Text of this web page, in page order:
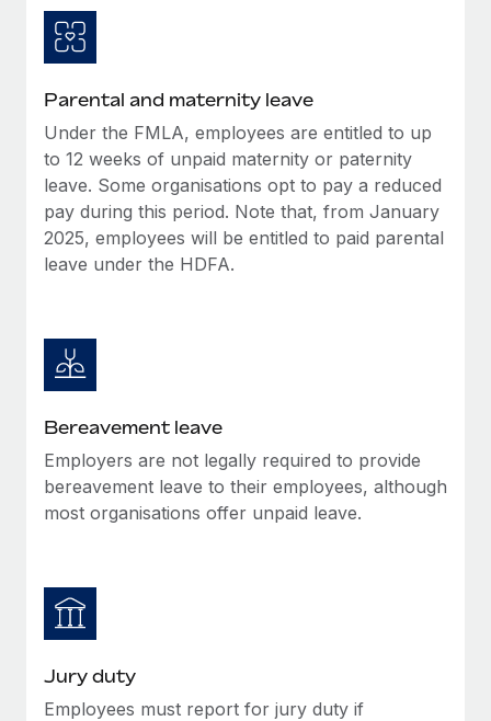
Most teams hear "payroll implementation" and picture a
six-month project with a dedicated team....
Learn More
Parental and maternity leave
Under the FMLA, employees are entitled to up
to 12 weeks of unpaid maternity or paternity
leave. Some organisations opt to pay a reduced
pay during this period. Note that, from January
2025, employees will be entitled to paid parental
leave under the HDFA.
Bereavement leave
Employers are not legally required to provide
bereavement leave to their employees, although
most organisations offer unpaid leave.
Jury duty
Employees must report for jury duty if